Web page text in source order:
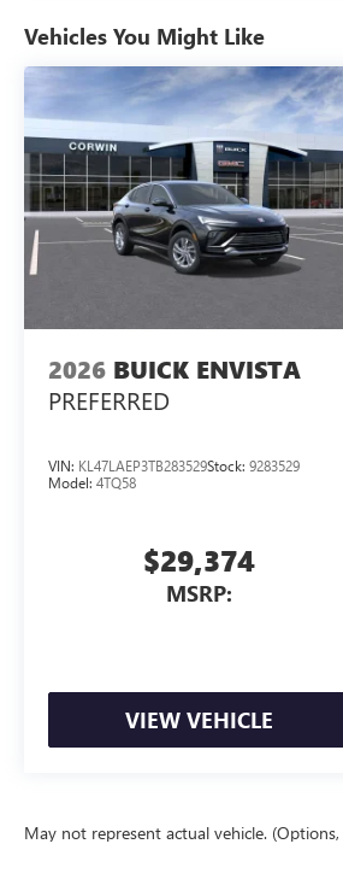
Vehicles You Might Like
2026 BUICK ENVISTA
PREFERRED
VIN: KL47LAEP3TB283529Stock: 9283529
Model: 4TQ58
$29,374
MSRP:
VIEW VEHICLE
May not represent actual vehicle.